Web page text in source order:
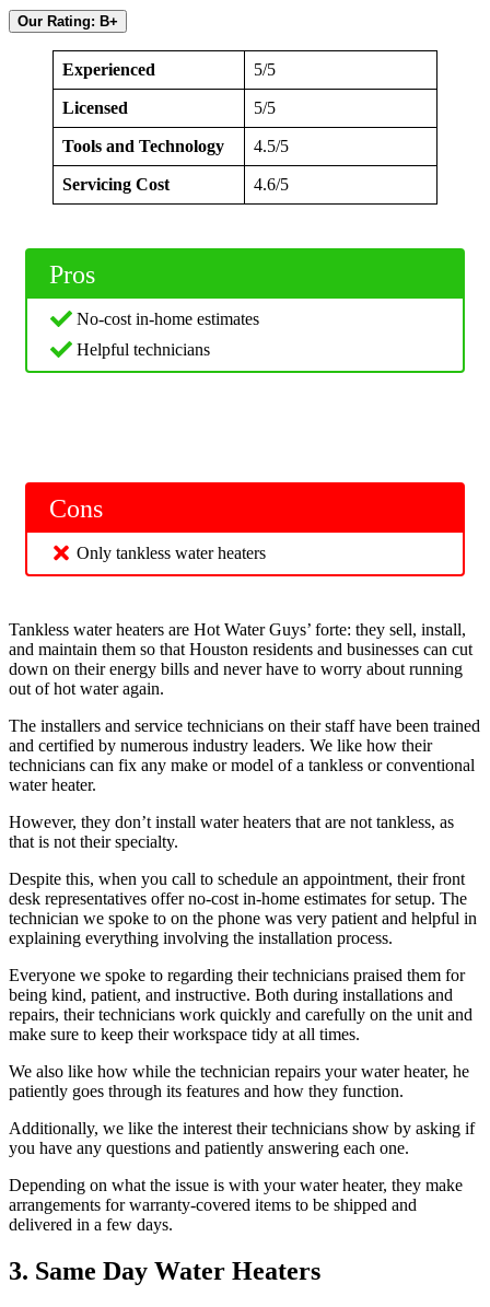
Our Rating: B+
Experienced 5/5
Licensed 5/5
Tools and Technology 4.5/5
Servicing Cost 4.6/5
Pros
No-cost in-home estimates
Helpful technicians
Cons
Only tankless water heaters
Tankless water heaters are Hot Water Guys’ forte: they sell, install,
and maintain them so that Houston residents and businesses can cut
down on their energy bills and never have to worry about running
out of hot water again.
The installers and service technicians on their staff have been trained
and certified by numerous industry leaders. We like how their
technicians can fix any make or model of a tankless or conventional
water heater.
However, they don’t install water heaters that are not tankless, as
that is not their specialty.
Despite this, when you call to schedule an appointment, their front
desk representatives offer no-cost in-home estimates for setup. The
technician we spoke to on the phone was very patient and helpful in
explaining everything involving the installation process.
Everyone we spoke to regarding their technicians praised them for
being kind, patient, and instructive. Both during installations and
repairs, their technicians work quickly and carefully on the unit and
make sure to keep their workspace tidy at all times.
We also like how while the technician repairs your water heater, he
patiently goes through its features and how they function.
Additionally, we like the interest their technicians show by asking if
you have any questions and patiently answering each one.
Depending on what the issue is with your water heater, they make
arrangements for warranty-covered items to be shipped and
delivered in a few days.
3. Same Day Water Heaters